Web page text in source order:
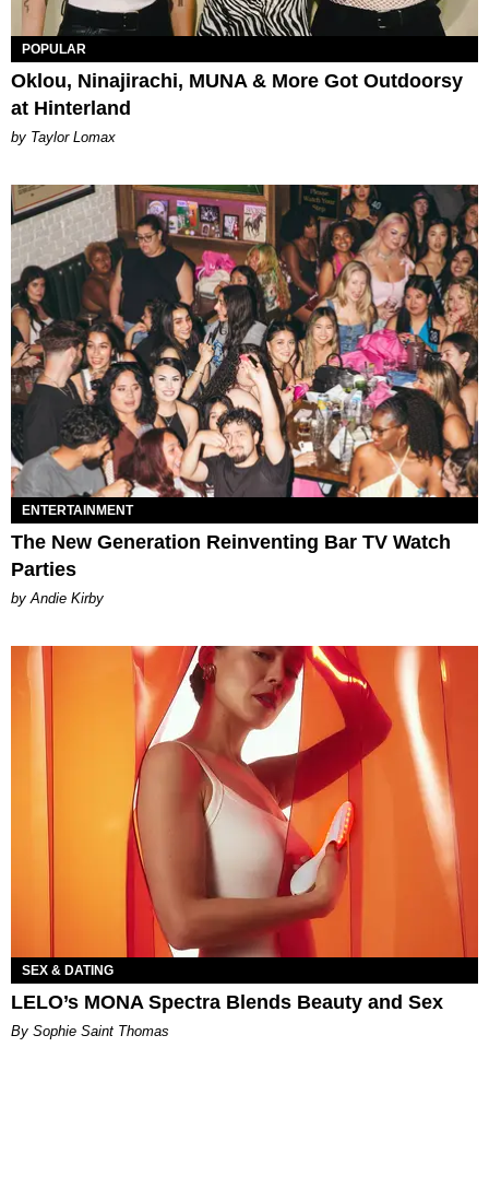
POPULAR
Oklou, Ninajirachi, MUNA & More Got Outdoorsy
at Hinterland
by Taylor Lomax
ENTERTAINMENT
The New Generation Reinventing Bar TV Watch
Parties
by Andie Kirby
SEX & DATING
LELO’s MONA Spectra Blends Beauty and Sex
By Sophie Saint Thomas